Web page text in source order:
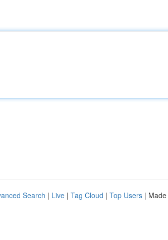
Search | Live | Tag Cloud | Top Users |